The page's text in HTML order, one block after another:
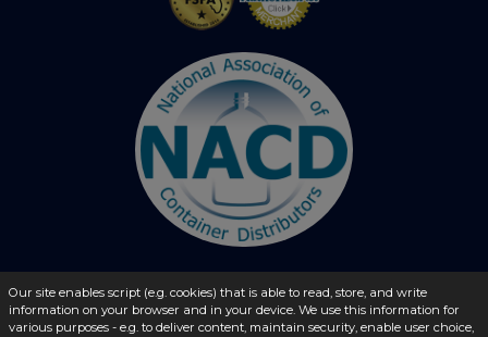
© 2026 - liquidbottles.com All Rights Reserved
Our site enables script (e.g. cookies) that is able to read, store, and write
information on your browser and in your device. We use this information for
various purposes - e.g. to deliver content, maintain security, enable user choice,